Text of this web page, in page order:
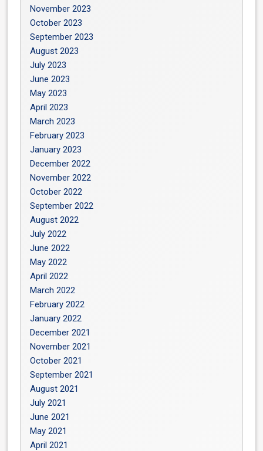
November 2023
October 2023
September 2023
August 2023
July 2023
June 2023
May 2023
April 2023
March 2023
February 2023
January 2023
December 2022
November 2022
October 2022
September 2022
August 2022
July 2022
June 2022
May 2022
April 2022
March 2022
February 2022
January 2022
December 2021
November 2021
October 2021
September 2021
August 2021
July 2021
June 2021
May 2021
April 2021